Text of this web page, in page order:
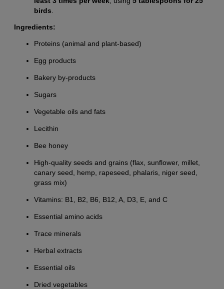
birds
Ingredients:
Proteins (animal and plant-based)
Egg products
Bakery by-products
Sugars
Vegetable oils and fats
Lecithin
Bee honey
High-quality seeds and grains (flax, sunflower, millet,
canary seed, hemp, rapeseed, phalaris, niger seed,
grass mix)
Vitamins: B1, B2, B6, B12, A, D3, E, and C
Essential amino acids
Trace minerals
Herbal extracts
Essential oils
Dried vegetables